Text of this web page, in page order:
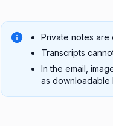
Private notes
Transcripts
In the email,
as downloadable